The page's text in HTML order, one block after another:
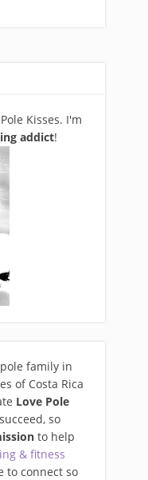
Kisses. I'm
addict!
family in
of Costa Rica
Love Pole
so
to help
& fitness
to connect so